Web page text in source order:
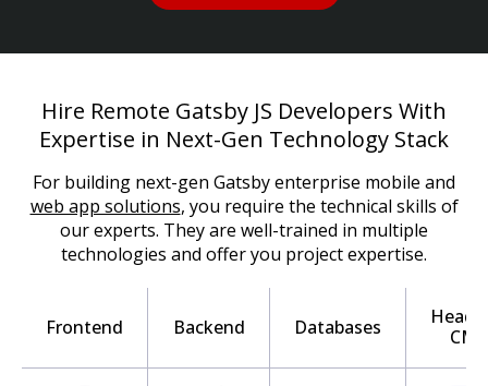
Hire Remote Gatsby JS Developers With
Expertise in Next-Gen Technology Stack
For building next-gen Gatsby enterprise mobile and
web app solutions, you require the technical skills of
our experts. They are well-trained in multiple
technologies and offer you project expertise.
Frontend Backend Databases
CMS